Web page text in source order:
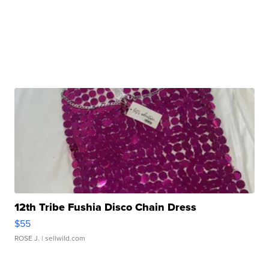
12th Tribe Fushia Disco Chain Dress
$55
ROSE J. | sellwild.com